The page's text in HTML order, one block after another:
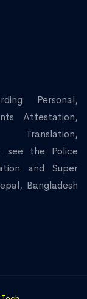
Personal,
Attestation,
see the Police
and Super
Bangladesh